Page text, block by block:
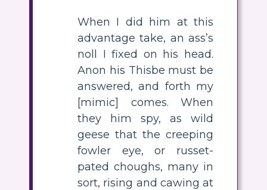
When I did him at this
advantage take, an ass’s
noll I fixed on his head.
Anon his Thisbe must be
answered, and forth my
[mimic] comes. When
they him spy, as wild
geese that the creeping
fowler eye, or russet-
pated choughs, many in
sort, rising and cawing at